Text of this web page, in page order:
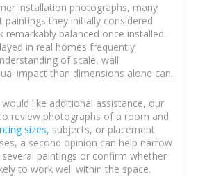
installation photographs, many
paintings they initially considered
remarkably balanced once installed.
in real homes frequently
of scale, wall
impact than dimensions alone can.
like additional assistance, our
review photographs of a room and
sizes, subjects, or placement
a second opinion can help narrow
paintings or confirm whether
to work well within the space.